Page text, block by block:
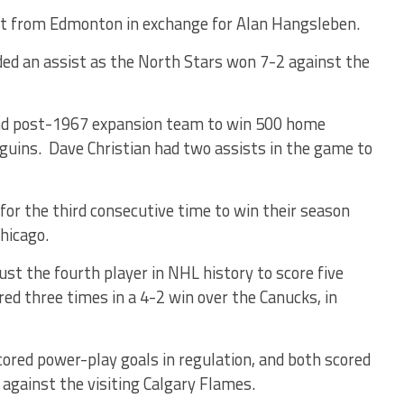
Edmonton in exchange for Alan Hangsleben.
an assist as the North Stars won 7-2 against the
post-1967 expansion team to win 500 home
Dave Christian had two assists in the game to
the third consecutive time to win their season
the fourth player in NHL history to score five
three times in a 4-2 win over the Canucks, in
power-play goals in regulation, and both scored
the visiting Calgary Flames.